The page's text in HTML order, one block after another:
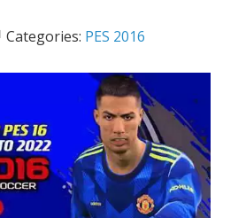
Categories: PES 2016